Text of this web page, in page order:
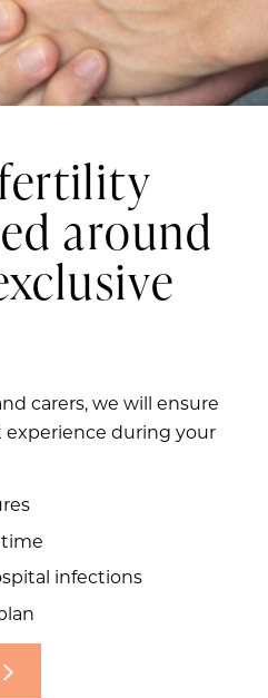
around
carers, we will ensure
during your
time
infections